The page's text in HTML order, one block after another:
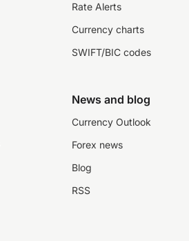
Rate Alerts
Currency charts
SWIFT/BIC codes
News and blog
Currency Outlook
Forex news
Blog
RSS